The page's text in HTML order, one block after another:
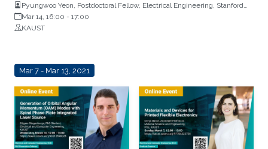
Pyungwoo Yeon, Postdoctoral Fellow, Electrical Engineering, Stanford
University
Mar 14, 16:00 - 17:00
KAUST
Mar 7 - Mar 13, 2021